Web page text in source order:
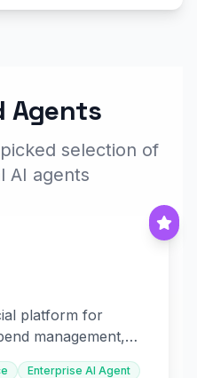
Agents
selection of
AI agents
platform for
management,
Enterprise AI Agent